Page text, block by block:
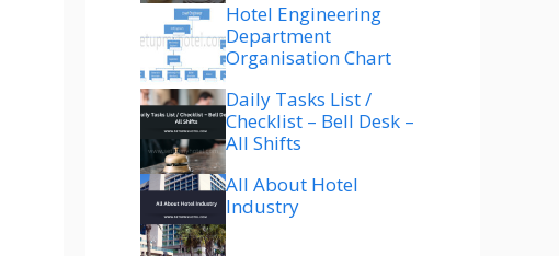
Hotel Engineering
Department
Organisation Chart
Daily Tasks List /
Checklist – Bell Desk –
All Shifts
All About Hotel
Industry